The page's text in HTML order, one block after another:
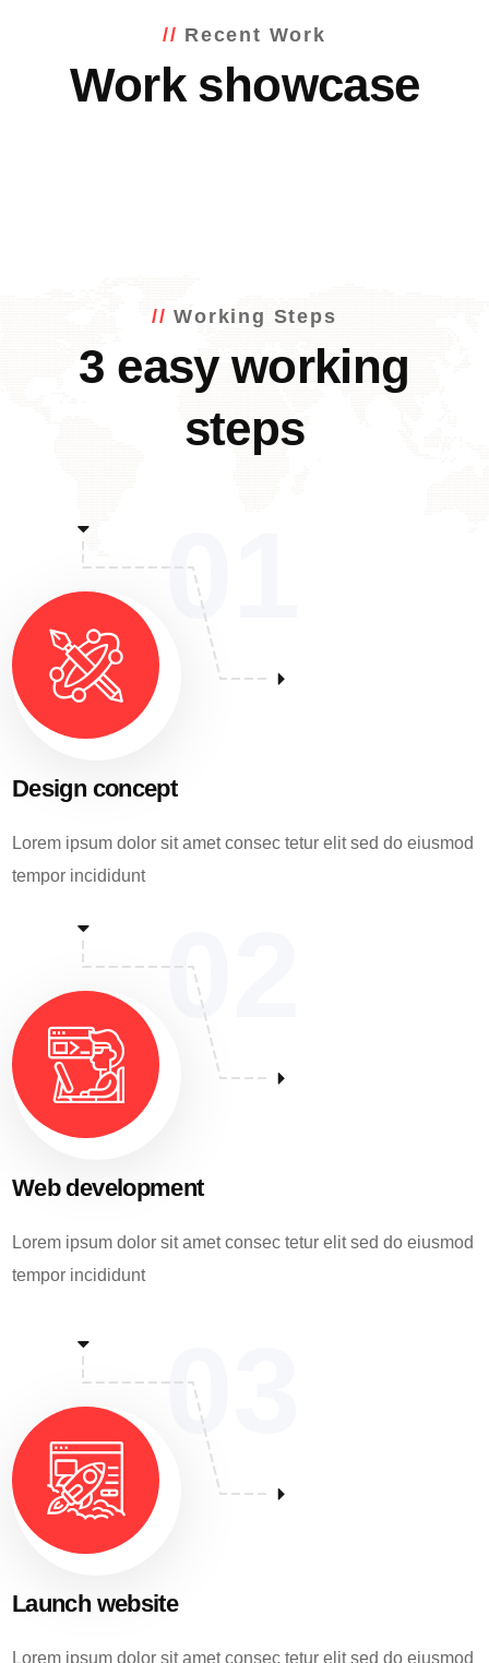
Recent Work
Work showcase
Working Steps
3 easy working
steps
01
Design concept
Lorem ipsum dolor sit amet consec tetur elit sed do eiusmod
tempor incididunt
02
Web development
Lorem ipsum dolor sit amet consec tetur elit sed do eiusmod
tempor incididunt
03
Launch website
Lorem ipsum dolor sit amet consec tetur elit sed do eiusmod